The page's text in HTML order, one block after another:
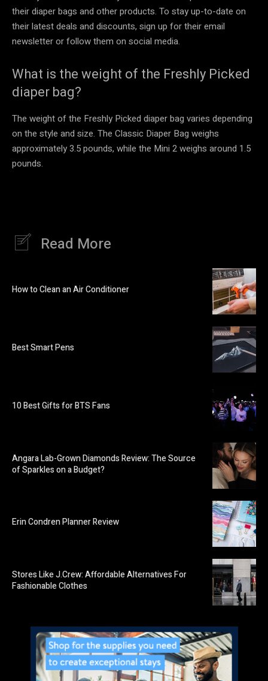
their diaper bags and other products. To stay up-to-date on
their latest deals and discounts, sign up for their email
newsletter or follow them on social media.
What is the weight of the Freshly Picked
diaper bag?
The weight of the Freshly Picked diaper bag varies depending
on the style and size. The Classic Diaper Bag weighs
approximately 3.5 pounds, while the Mini 2 weighs around 1.5
pounds.
Read More
How to Clean an Air Conditioner
Best Smart Pens
10 Best Gifts for BTS Fans
Angara Lab-Grown Diamonds Review: The Source
of Sparkles on a Budget?
Erin Condren Planner Review
Stores Like J.Crew: Affordable Alternatives For
Fashionable Clothes